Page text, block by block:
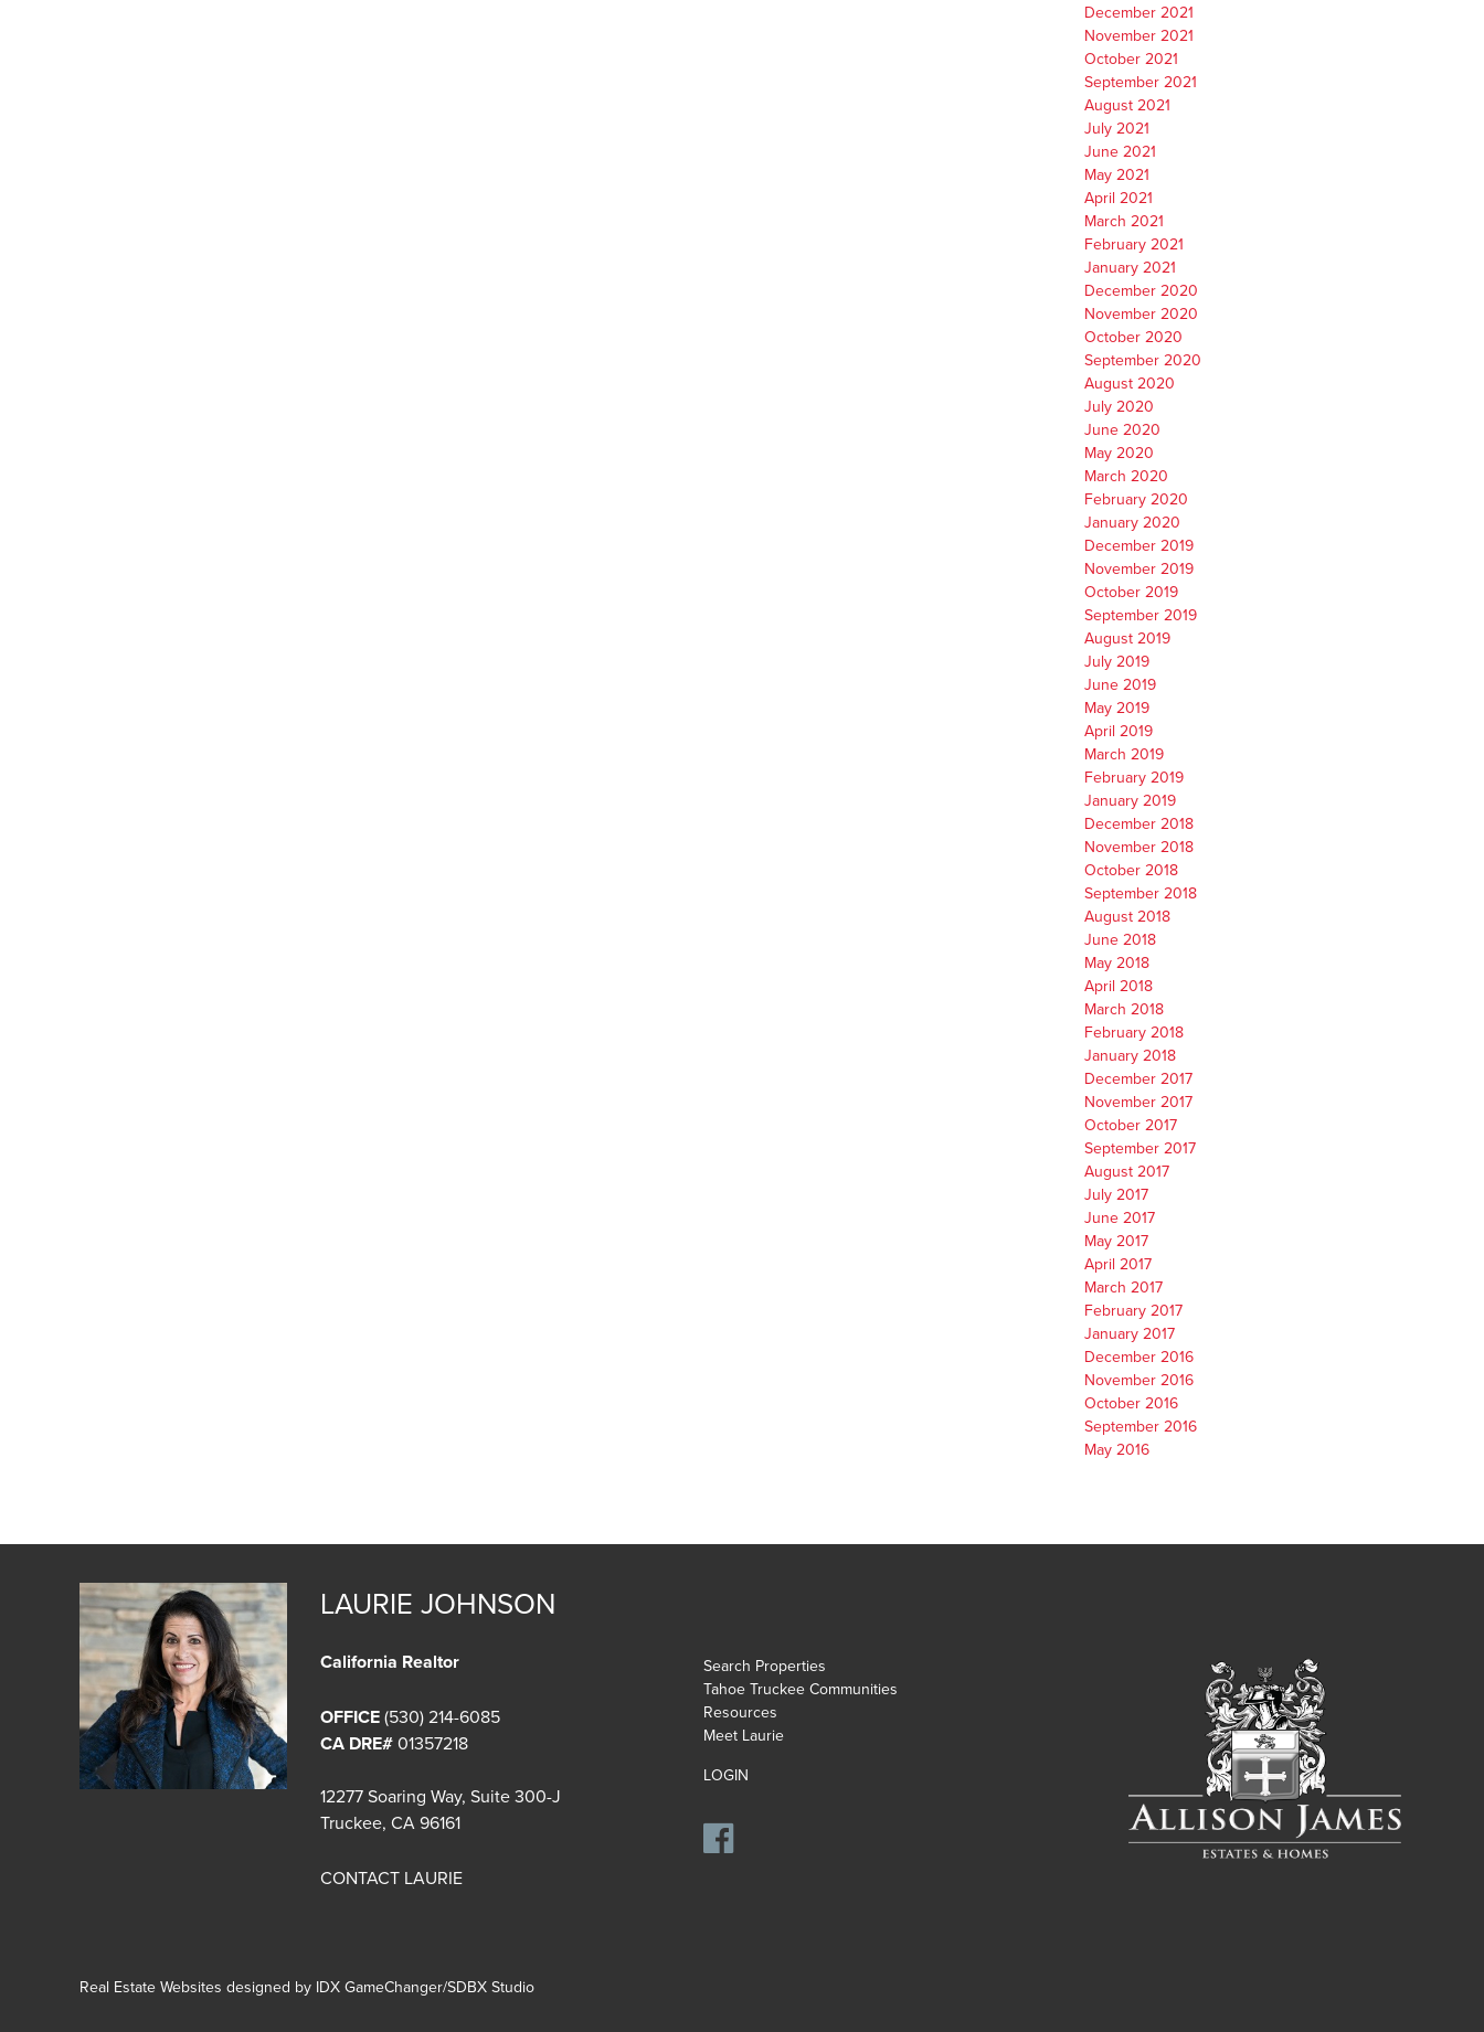
December 2021
November 2021
October 2021
September 2021
August 2021
July 2021
June 2021
May 2021
April 2021
March 2021
February 2021
January 2021
December 2020
November 2020
October 2020
September 2020
August 2020
July 2020
June 2020
May 2020
March 2020
February 2020
January 2020
December 2019
November 2019
October 2019
September 2019
August 2019
July 2019
June 2019
May 2019
April 2019
March 2019
February 2019
January 2019
December 2018
November 2018
October 2018
September 2018
August 2018
June 2018
May 2018
April 2018
March 2018
February 2018
January 2018
December 2017
November 2017
October 2017
September 2017
August 2017
July 2017
June 2017
May 2017
April 2017
March 2017
February 2017
January 2017
December 2016
November 2016
October 2016
September 2016
May 2016
LAURIE JOHNSON
California Realtor
OFFICE (530) 214-6085
CA DRE#01357218
12277 Soaring Way, Suite 300-J
Truckee, CA 96161
CONTACT LAURIE
Search Properties
Tahoe Truckee Communities
Resources
Meet Laurie
LOGIN
Real Estate Websites designed by IDX GameChanger/SDBX Studio